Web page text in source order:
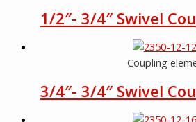
1/2″- 3/4″ Swivel
Coupling
3/4″- 3/4″ Swivel